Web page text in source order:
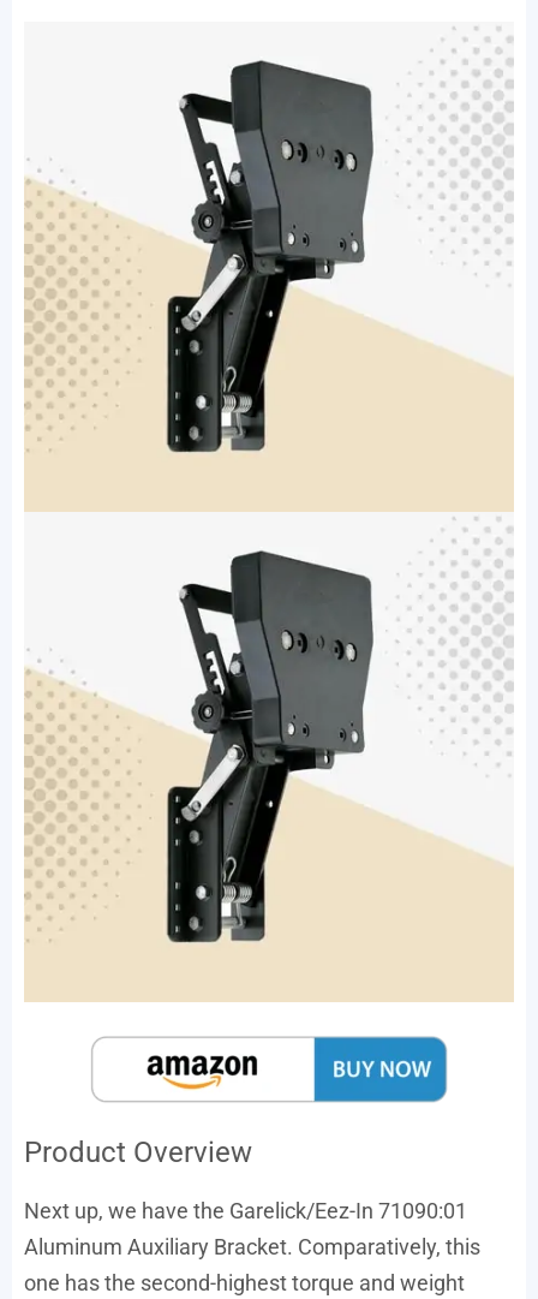
Product Overview
Next up, we have the Garelick/Eez-In 71090:01
Aluminum Auxiliary Bracket. Comparatively, this
one has the second-highest torque and weight